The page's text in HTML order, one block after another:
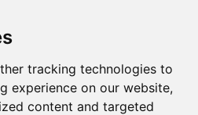
tracking technologies to
experience on our website,
content and targeted